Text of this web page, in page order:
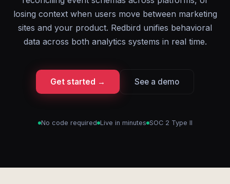
losing context when users move between marketing
sites and your product. Redbird unifies behavioral
data across both analytics systems in real time.
Get started → See a demo
No code required Live in minutes SOC 2 Type II